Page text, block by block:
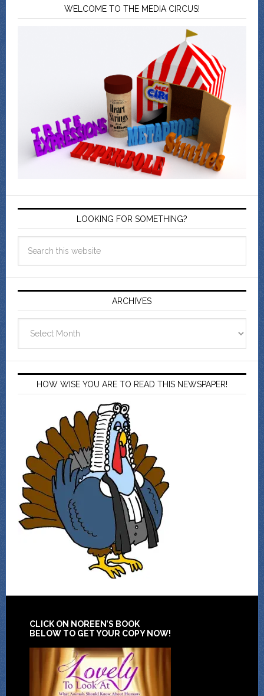
WELCOME TO THE MEDIA CIRCUS!
LOOKING FOR SOMETHING?
ARCHIVES
HOW WISE YOU ARE TO READ THIS NEWSPAPER!
CLICK ON NOREEN’S BOOK
BELOW TO GET YOUR COPY NOW!